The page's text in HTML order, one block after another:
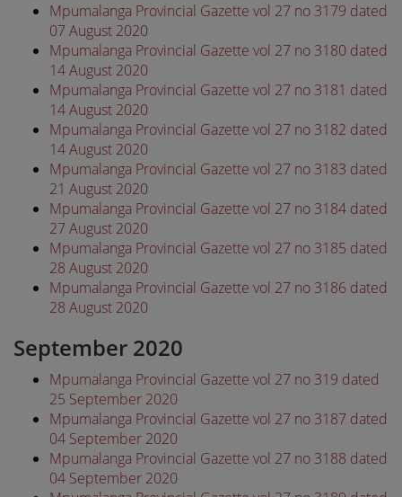
Mpumalanga Provincial Gazette vol 27 no 3179 dated
07 August 2020
Mpumalanga Provincial Gazette vol 27 no 3180 dated
14 August 2020
Mpumalanga Provincial Gazette vol 27 no 3181 dated
14 August 2020
Mpumalanga Provincial Gazette vol 27 no 3182 dated
14 August 2020
Mpumalanga Provincial Gazette vol 27 no 3183 dated
21 August 2020
Mpumalanga Provincial Gazette vol 27 no 3184 dated
27 August 2020
Mpumalanga Provincial Gazette vol 27 no 3185 dated
28 August 2020
Mpumalanga Provincial Gazette vol 27 no 3186 dated
28 August 2020
September 2020
Mpumalanga Provincial Gazette vol 27 no 319 dated
25 September 2020
Mpumalanga Provincial Gazette vol 27 no 3187 dated
04 September 2020
Mpumalanga Provincial Gazette vol 27 no 3188 dated
04 September 2020